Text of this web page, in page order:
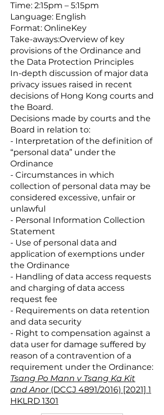
Time: 2:15pm – 5:15pm
Language: English
Format: OnlineKey
Take-aways:Overview of key
provisions of the Ordinance and
the Data Protection Principles
In-depth discussion of major data
privacy issues raised in recent
decisions of Hong Kong courts and
the Board.
Decisions made by courts and the
Board in relation to:
- Interpretation of the definition of
“personal data” under the
Ordinance
- Circumstances in which
collection of personal data may be
considered excessive, unfair or
unlawful
- Personal Information Collection
Statement
- Use of personal data and
application of exemptions under
the Ordinance
- Handling of data access requests
and charging of data access
request fee
- Requirements on data retention
and data security
- Right to compensation against a
data user for damage suffered by
reason of a contravention of a
requirement under the Ordinance:
Tsang Po Mann v Tsang Ka Kit
and Anor(DCCJ 4891/2016) [2021] 1
HKLRD 1301